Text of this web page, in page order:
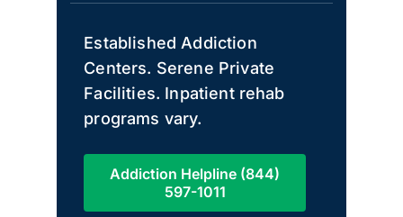
Established Addiction
Centers. Serene Private
Facilities. Inpatient rehab
programs vary.
Addiction Helpline (844)
597-1011